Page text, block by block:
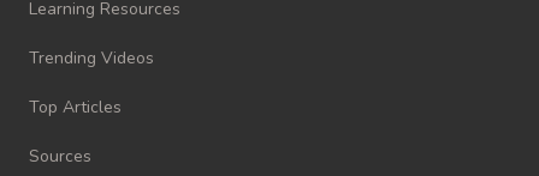
Learning Resources
Trending Videos
Top Articles
Sources